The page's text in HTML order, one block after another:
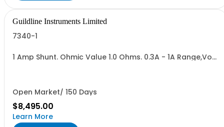
Guildline Instruments Limited
7340-1
1 Amp Shunt. Ohmic Value 1.0 Ohms. 0.3A - 1A Range,Vout
Open Market/ 150 Days
$8,495.00
Learn More